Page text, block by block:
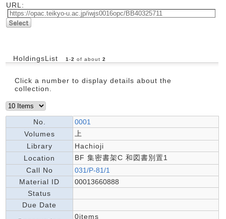
URL:
HoldingsList 1 -2 of about 2
Click a number to display details about the
collection.
No.
0001
Volumes
上
Library
Hachioji
Location
BF 集密書架C 和図書別置1
Call No
031/P-81/1
Material ID
00013660888
Status
Due Date
0items